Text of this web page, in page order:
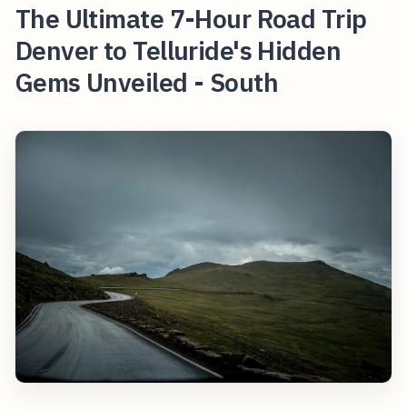
The Ultimate 7-Hour Road Trip
Denver to Telluride's Hidden
Gems Unveiled - South